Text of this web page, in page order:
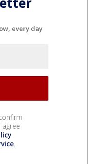
every day
.